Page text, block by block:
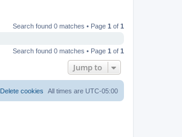
Search found 0 matches • Page 1 of 1
Search found 0 matches • Page 1 of 1
Jump to
All times are UTC-05:00
Delete cookies